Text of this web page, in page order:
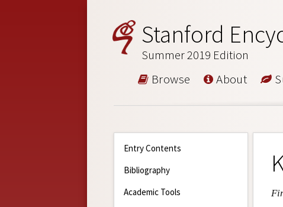
Stanford
Summer 2019 Edition
Browse About
Entry Contents
Bibliography
Academic Tools